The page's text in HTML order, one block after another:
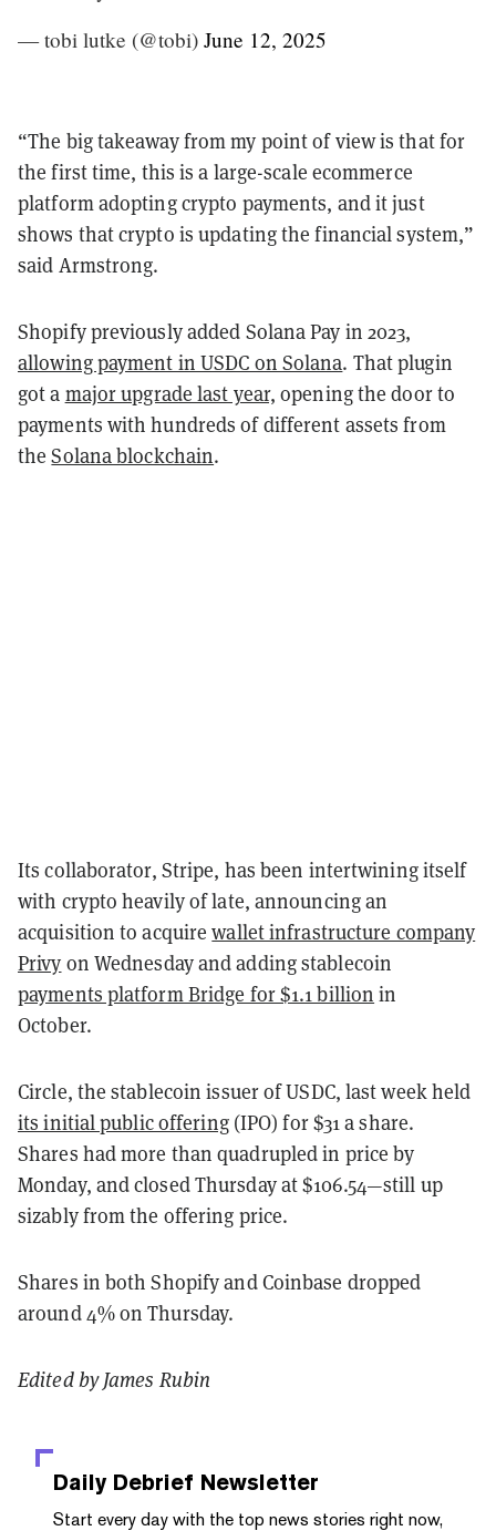
— tobi lutke (@tobi) June 12, 2025
“The big takeaway from my point of view is that for
the first time, this is a large-scale ecommerce
platform adopting crypto payments, and it just
shows that crypto is updating the financial system,”
said Armstrong.
Shopify previously added Solana Pay in 2023,
allowing payment in USDC on Solana. That plugin
got a major upgrade last year, opening the door to
payments with hundreds of different assets from
theSolana blockchain.
Its collaborator, Stripe, has been intertwining itself
with crypto heavily of late, announcing an
acquisition to acquirewallet infrastructure company
Privy on Wednesday and adding stablecoin
payments platform Bridge for $1.1 billion in
October.
Circle, the stablecoin issuer of USDC, last week held
its initial public offering(IPO) for $31 a share.
Shares had more than quadrupled in price by
Monday, and closed Thursday at $106.54—still up
sizably from the offering price.
Shares in both Shopify and Coinbase dropped
around 4% on Thursday.
Edited by James Rubin
Daily Debrief Newsletter
Start every day with the top news stories right now,